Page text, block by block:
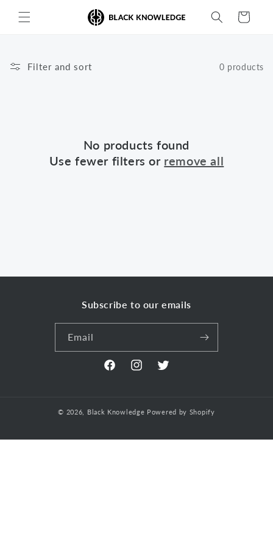
content
Cart
Filter and sort 0 products
No products found
Use fewer filters or remove all
Subscribe to our emails
Email
FacebookInstagramTwitter
© 2026, Black Knowledge Powered by Shopify